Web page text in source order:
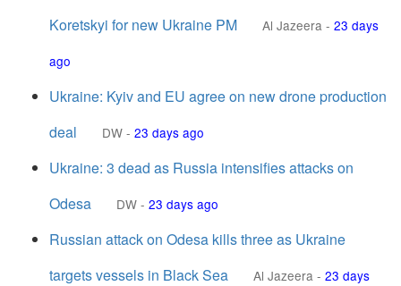
Koretskyi for new Ukraine PM
Al Jazeera - 23 days
ago
Ukraine: Kyiv and EU agree on new drone production
deal
DW - 23 days ago
Ukraine: 3 dead as Russia intensifies attacks on
Odesa
DW - 23 days ago
Russian attack on Odesa kills three as Ukraine
targets vessels in Black Sea
Al Jazeera - 23 days